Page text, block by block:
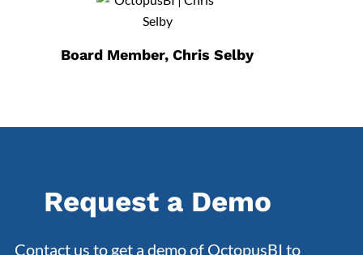
Board Member, Chris Selby
Request a Demo
Contact us to get a demo of OctopusBI to